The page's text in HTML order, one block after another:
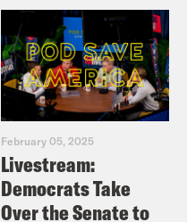
February 05, 2025
Livestream:
Democrats Take
Over the Senate to